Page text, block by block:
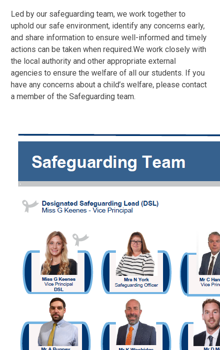
Led by our safeguarding team, we work together to
uphold our safe environment, identify any concerns early,
and share information to ensure well-informed and timely
actions can be taken when required.We work closely with
the local authority and other appropriate external
agencies to ensure the welfare of all our students. If you
have any concerns about a child’s welfare, please contact
a member of the Safeguarding team.